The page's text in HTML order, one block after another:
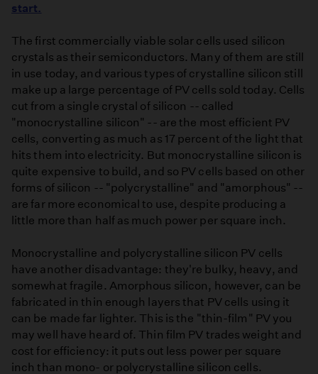
start.
The first commercially viable solar cells used silicon
crystals as their semiconductors. Many of them are still
in use today, and various types of crystalline silicon still
make up a large percentage of PV cells sold today. Cells
cut from a single crystal of silicon -- called
"monocrystalline silicon" -- are the most efficient PV
cells, converting as much as 17 percent of the light that
hits them into electricity. But monocrystalline silicon is
quite expensive to build, and so PV cells based on other
forms of silicon -- "polycrystalline" and "amorphous" --
are far more economical to use, despite producing a
little more than half as much power per square inch.
Monocrystalline and polycrystalline silicon PV cells
have another disadvantage: they're bulky, heavy, and
somewhat fragile. Amorphous silicon, however, can be
fabricated in thin enough layers that PV cells using it
can be made far lighter. This is the "thin-film" PV you
may well have heard of. Thin film PV trades weight and
cost for efficiency: it puts out less power per square
inch than mono- or polycrystalline silicon cells.